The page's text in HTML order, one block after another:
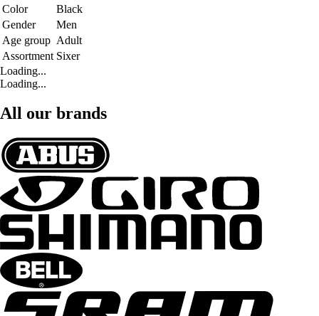
Color
Black
Gender
Men
Age group Adult
Assortment Sixer
Loading...
Loading...
All our brands